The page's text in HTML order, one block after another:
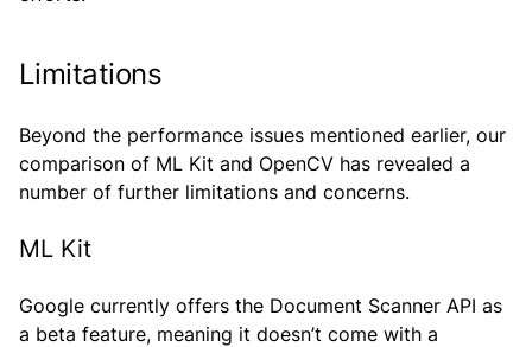
Limitations
Beyond the performance issues mentioned earlier, our
comparison of ML Kit and OpenCV has revealed a
number of further limitations and concerns.
ML Kit
Google currently offers the Document Scanner API as
a beta feature, meaning it doesn’t come with a